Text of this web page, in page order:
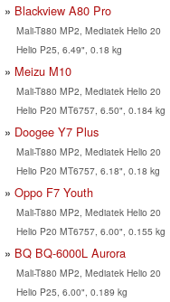
Blackview A80 Pro
Mali-T880 MP2, Mediatek Helio 20
Helio P25, 6.49", 0.18 kg
Meizu M10
Mali-T880 MP2, Mediatek Helio 20
Helio P20 MT6757, 6.50", 0.184 kg
Doogee Y7 Plus
Mali-T880 MP2, Mediatek Helio 20
Helio P20 MT6757, 6.18", 0.18 kg
Oppo F7 Youth
Mali-T880 MP2, Mediatek Helio 20
Helio P20 MT6757, 6.00", 0.155 kg
BQ BQ-6000L Aurora
Mali-T880 MP2, Mediatek Helio 20
Helio P25, 6.00", 0.189 kg